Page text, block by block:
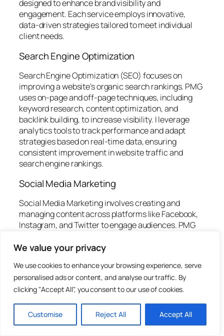
We value your privacy
We use cookies to enhance your browsing experience, serve
personalised ads or content, and analyse our traffic. By
clicking "Accept All", you consent to our use of cookies.
Customise Reject All Accept All
designed to enhance brand visibility and
engagement. Each service employs innovative,
data-driven strategies tailored to meet individual
client needs.
Search Engine Optimization
Search Engine Optimization (SEO) focuses on
improving a website’s organic search rankings. PMG
uses on-page and off-page techniques, including
keyword research, content optimization, and
backlink building, to increase visibility. I leverage
analytics tools to track performance and adapt
strategies based on real-time data, ensuring
consistent improvement in website traffic and
search engine rankings.
Social Media Marketing
Social Media Marketing involves creating and
managing content across platforms like Facebook,
Instagram, and Twitter to engage audiences. PMG
identity and resonate with specific demographics.
metrics to refine content strategies, driving higher
interaction rates and fostering brand loyalty among
followers.
Pay-Per-Click Advertising